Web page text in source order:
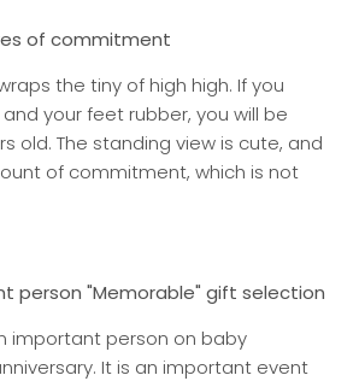
of commitment
the tiny of high high. If you
your feet rubber, you will be
old. The standing view is cute, and
of commitment, which is not
person "Memorable" gift selection
important person on baby
It is an important event